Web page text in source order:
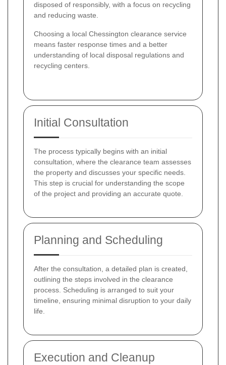
disposed of responsibly, with a focus on recycling
and reducing waste.
Choosing a local Chessington clearance service
means faster response times and a better
understanding of local disposal regulations and
recycling centers.
Initial Consultation
The process typically begins with an initial
consultation, where the clearance team assesses
the property and discusses your specific needs.
This step is crucial for understanding the scope
of the project and providing an accurate quote.
Planning and Scheduling
After the consultation, a detailed plan is created,
outlining the steps involved in the clearance
process. Scheduling is arranged to suit your
timeline, ensuring minimal disruption to your daily
life.
Execution and Cleanup